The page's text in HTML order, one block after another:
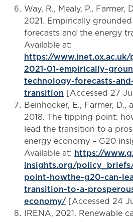
Way, R., Mealy, P., Farmer,
2021. Empirically
forecasts and the energy
Available at:
https://
2021-01-empirically-
technology-forecasts-
transition [Accessed 27
Beinhocker, E., Farmer, D.,
2018. The tipping point:
lead the transition to a
energy economy – G20
Available at: https://
insights.org/
point-howthe-g20-can-
transition-to-a-
economy/[Accessed 24
IRENA, 2021. Renewable